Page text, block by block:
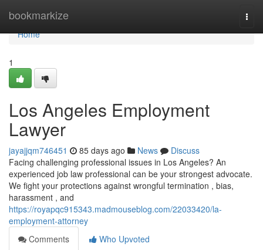
bookmarkize
Home
Home
1
Los Angeles Employment
Lawyer
jayajjqm746451 85 days ago News
Discuss
Facing challenging professional issues in Los Angeles? An
experienced job law professional can be your strongest advocate.
We fight your protections against wrongful termination , bias,
harassment , and
https://royapqc915343.madmouseblog.com/22033420/la-
employment-attorney
Comments
Who Upvoted